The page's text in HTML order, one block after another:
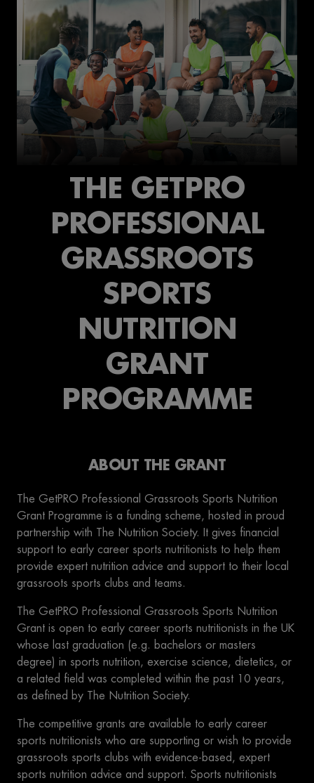
THE GETPRO
PROFESSIONAL
GRASSROOTS
SPORTS
NUTRITION
GRANT
PROGRAMME
ABOUT THE GRANT
The GetPRO Professional Grassroots Sports Nutrition
Grant Programme is a funding scheme, hosted in proud
partnership with The Nutrition Society. It gives financial
support to early career sports nutritionists to help them
provide expert nutrition advice and support to their local
grassroots sports clubs and teams.
The GetPRO Professional Grassroots Sports Nutrition
Grant is open to early career sports nutritionists in the UK
whose last graduation (e.g. bachelors or masters
degree) in sports nutrition, exercise science, dietetics, or
a related field was completed within the past 10 years,
as defined by The Nutrition Society.
The competitive grants are available to early career
sports nutritionists who are supporting or wish to provide
grassroots sports clubs with evidence-based, expert
sports nutrition advice and support. Sports nutritionists